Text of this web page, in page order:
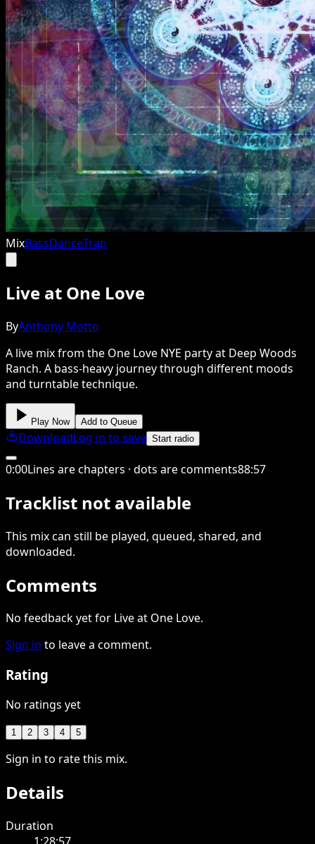
MixBassDanceTrap
Live at One Love
ByAnthony Motto
A live mix from the One Love NYE party at Deep Woods
Ranch. A bass-heavy journey through different moods
and turntable technique.
Play Now Add to Queue
DownloadLog in to save Start radio
0:00Lines are chapters · dots are comments88:57
Tracklist not available
This mixcan still be played, queued, shared, and
downloaded.
Comments
No feedback yet for Live at One Love.
Sign in to leave a comment.
Rating
No ratings yet
1 2 3 4 5
Sign in to rate this mix.
Details
Duration